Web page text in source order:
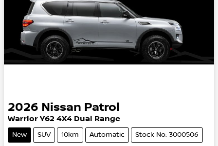
2026 Nissan Patrol
Warrior Y62 4X4 Dual Range
New SUV 10km Automatic Stock No: 3000506